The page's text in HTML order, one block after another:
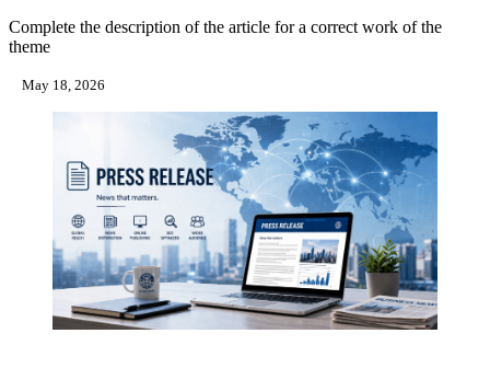
Complete the description of the article for a correct work of the
theme
May 18, 2026